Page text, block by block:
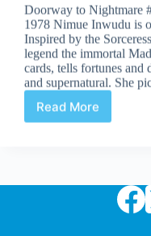
Doorway to Nightmare
1978 Nimue Inwudu is
Inspired by the
legend the immortal
cards, tells fortunes and
and supernatural. She
Read MoreUndervalued
Spotlight